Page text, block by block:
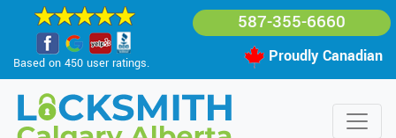
Based on 450 user ratings.
587-355-6660
Proudly Canadian